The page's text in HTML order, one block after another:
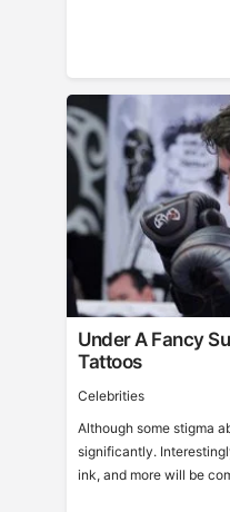
Under A Fancy
Tattoos
Celebrities
Although some stigma
significantly.
ink, and more will be